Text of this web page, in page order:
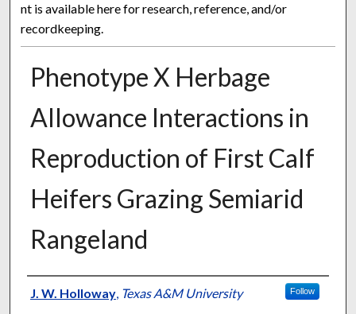
nt is available here for research, reference, and/or
recordkeeping.
Phenotype X Herbage
Allowance Interactions in
Reproduction of First Calf
Heifers Grazing Semiarid
Rangeland
Presenter Information
J. W. Holloway, Texas A&M University Follow